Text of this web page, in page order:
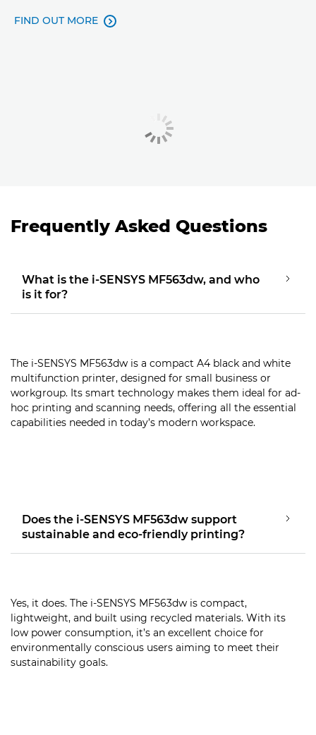
FIND OUT MORE 
Frequently Asked Questions
What is the i-SENSYS MF563dw, and who
is it for?
The i-SENSYS MF563dw is a compact A4 black and white
multifunction printer, designed for small business or
workgroup. Its smart technology makes them ideal for ad-
hoc printing and scanning needs, offering all the essential
capabilities needed in today’s modern workspace.
Does the i-SENSYS MF563dw support
sustainable and eco-friendly printing?
Yes, it does. The i-SENSYS MF563dw is compact,
lightweight, and built using recycled materials. With its
low power consumption, it’s an excellent choice for
environmentally conscious users aiming to meet their
sustainability goals.